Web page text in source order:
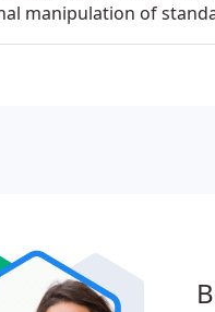
manipulation of